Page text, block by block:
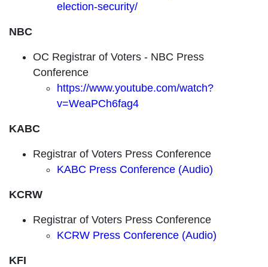
election-security/
NBC
OC Registrar of Voters - NBC Press
Conference
https://www.youtube.com/watch?
v=WeaPCh6fag4
KABC
Registrar of Voters Press Conference
KABC Press Conference (Audio)
KCRW
Registrar of Voters Press Conference
KCRW Press Conference (Audio)
KFI